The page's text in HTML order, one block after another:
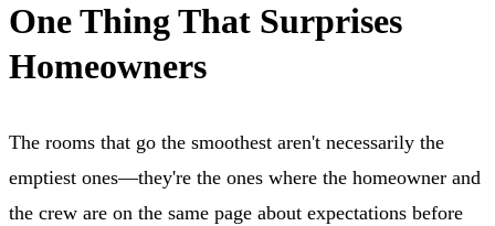
One Thing That Surprises
Homeowners
The rooms that go the smoothest aren't necessarily the
emptiest ones—they're the ones where the homeowner and
the crew are on the same page about expectations before